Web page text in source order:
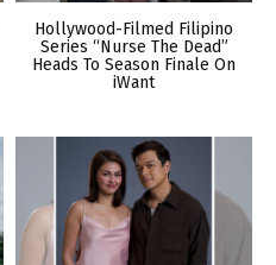
Hollywood-Filmed Filipino
Series “Nurse The Dead”
Heads To Season Finale On
iWant